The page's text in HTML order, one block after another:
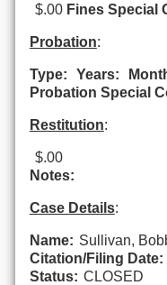
$.00 Fines Special
Probation:
Type: Years:
Probation Special
Restitution:
$.00
Notes:
Case Details:
Name: Sullivan,
Citation/Filing Date:
Status: CLOSED